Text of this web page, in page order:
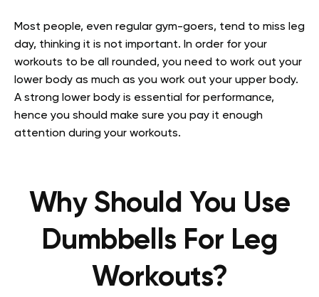
Most people, even regular gym-goers, tend to miss leg
day, thinking it is not important. In order for your
workouts to be all rounded, you need to work out your
lower body as much as you work out your upper body.
A strong lower body is essential for performance,
hence you should make sure you pay it enough
attention during your workouts.
Why Should You Use
Dumbbells For Leg
Workouts?